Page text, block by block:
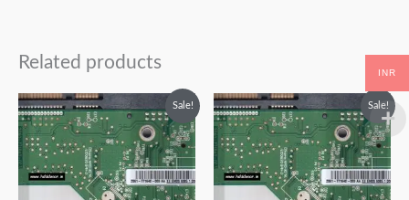
Related products
Sale!
Original
price
was:
₹2,999.00.
price
is:
₹1,999.00.
Sale!
Original
price
was:
₹2,499.00.
price
is:
₹1,499.00.
INR